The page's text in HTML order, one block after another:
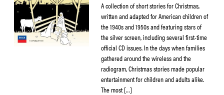
A collection of short stories for Christmas,
written and adapted for American children of
the 1940s and 1950s and featuring stars of
the silver screen, including several first-time
official CD issues. In the days when families
gathered around the wireless and the
radiogram, Christmas stories made popular
entertainment for children and adults alike.
The most […]